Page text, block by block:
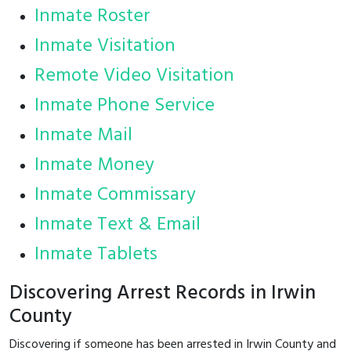
Inmate Roster
Inmate Visitation
Remote Video Visitation
Inmate Phone Service
Inmate Mail
Inmate Money
Inmate Commissary
Inmate Text & Email
Inmate Tablets
Discovering Arrest Records in Irwin
County
Discovering if someone has been arrested in Irwin County and